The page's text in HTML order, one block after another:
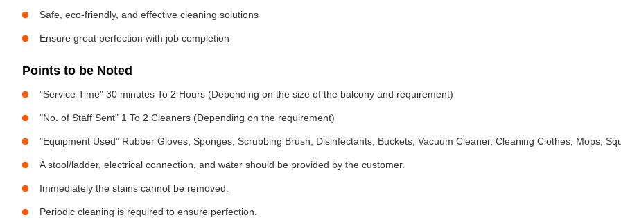
Safe, eco-friendly, and effective cleaning solutions
Ensure great perfection with job completion
Points to be Noted
"Service Time" 30 minutes To 2 Hours (Depending on the size of the balcony and requirement)
"No. of Staff Sent" 1 To 2 Cleaners (Depending on the requirement)
"Equipment Used" Rubber Gloves, Sponges, Scrubbing Brush, Disinfectants, Buckets, Vacuum Cleaner, Cleaning Clothes, Mops,
A stool/ladder, electrical connection, and water should be provided by the customer.
Immediately the stains cannot be removed.
Periodic cleaning is required to ensure perfection.